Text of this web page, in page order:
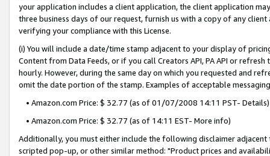
your application includes a client application, the client application
three business days of our request, furnish us with a copy of any
verifying your compliance with this License.
(i) You will include a date/time stamp adjacent to your display of
Content from Data Feeds, or if you call Creators API, PA API or
hourly. However, during the same day on which you requested and
omit the date portion of the stamp. Examples of acceptable
• Amazon.com Price: $ 32.77 (as of 01/07/2008 14:11 PST- Details)
• Amazon.com Price: $ 32.77 (as of 14:11 EST- More info)
Additionally, you must either include the following disclaimer
scripted pop-up, or other similar method: "Product prices and